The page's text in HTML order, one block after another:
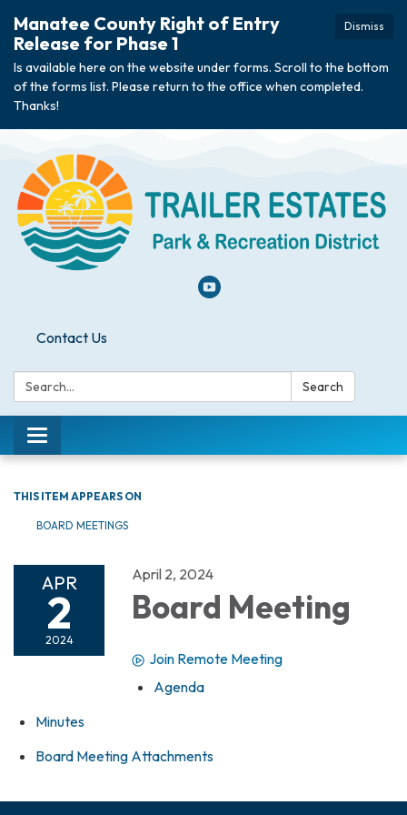
Dismiss
Manatee County Right of Entry
Release for Phase 1
Is available here on the website under forms. Scroll to the bottom
of the forms list. Please return to the office when completed.
Thanks!
Contact Us
Search: Search
Toggle navigation
THIS ITEM APPEARS ON
BOARD MEETINGS
APR
2
2024
April 2, 2024
Board Meeting
Join Remote Meeting
Agenda
Minutes
Board Meeting Attachments